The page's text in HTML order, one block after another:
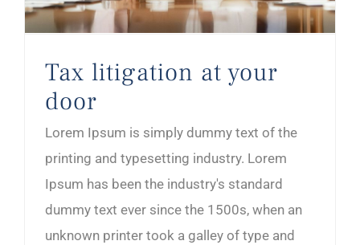
Tax litigation at your
door
Lorem Ipsum is simply dummy text of the
printing and typesetting industry. Lorem
Ipsum has been the industry's standard
dummy text ever since the 1500s, when an
unknown printer took a galley of type and